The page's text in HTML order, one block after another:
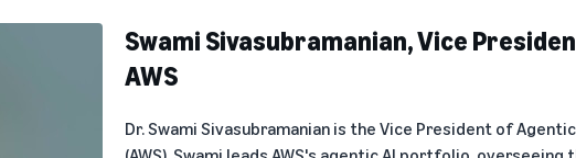
Swami Sivasubramanian, Vice
AWS
Dr. Swami Sivasubramanian is the Vice President of